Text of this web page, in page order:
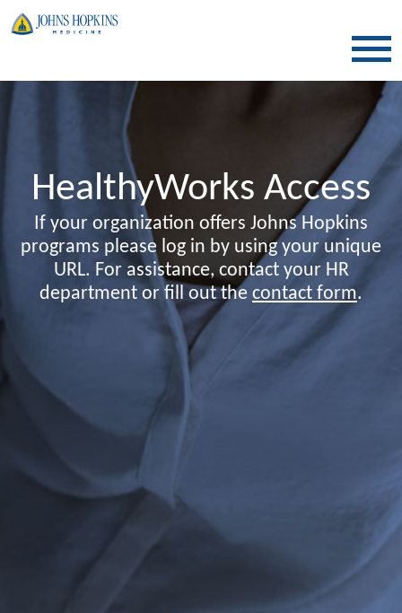
HealthyWorks Access
If your organization offers Johns Hopkins
programs please log in by using your unique
URL. For assistance, contact your HR
department or fill out the contact form.